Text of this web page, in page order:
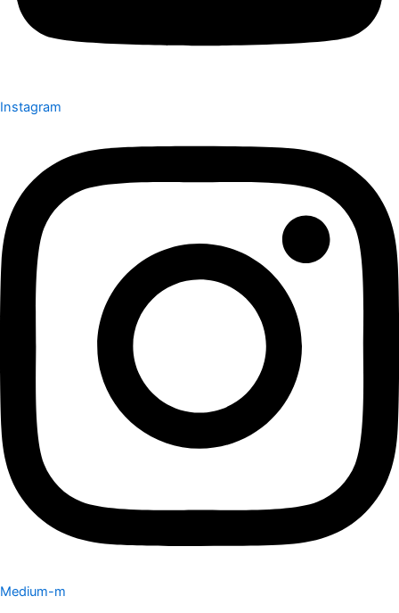
Instagram
Medium-m